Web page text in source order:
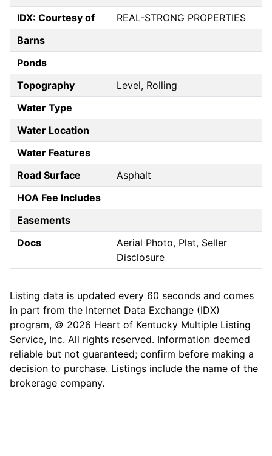
IDX: Courtesy of
REAL-STRONG PROPERTIES
Barns
Ponds
Topography
Level, Rolling
Water Type
Water Location
Water Features
Road Surface
Asphalt
HOA Fee Includes
Easements
Docs
Aerial Photo, Plat, Seller
Disclosure
Listing data is updated every 60 seconds and comes
in part from the Internet Data Exchange (IDX)
program, © 2026 Heart of Kentucky Multiple Listing
Service, Inc. All rights reserved. Information deemed
reliable but not guaranteed; confirm before making a
decision to purchase. Listings include the name of the
brokerage company.